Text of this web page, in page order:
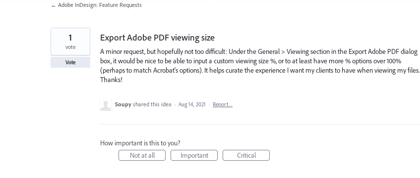
← Adobe InDesign: Feature Requests
Export Adobe PDF viewing size
A minor request, but hopefully not too difficult: Under the General > Viewing section in the Export Adobe PDF dialog
box, it would be nice to be able to input a custom viewing size %, or to at least have more % options over 100%
(perhaps to match Acrobat's options). It helps curate the experience I want my clients to have when viewing my files.
Thanks!
1
vote
Vote
Soupy shared this idea · Aug 14, 2021 · Report…
How important is this to you?
Not at all
Important Critical